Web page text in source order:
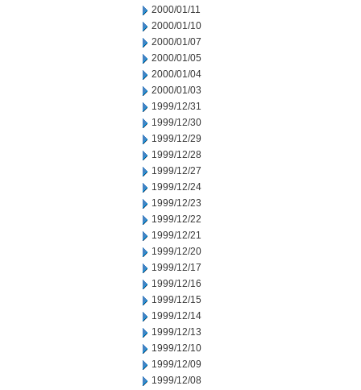
2000/01/11
2000/01/10
2000/01/07
2000/01/05
2000/01/04
2000/01/03
1999/12/31
1999/12/30
1999/12/29
1999/12/28
1999/12/27
1999/12/24
1999/12/23
1999/12/22
1999/12/21
1999/12/20
1999/12/17
1999/12/16
1999/12/15
1999/12/14
1999/12/13
1999/12/10
1999/12/09
1999/12/08